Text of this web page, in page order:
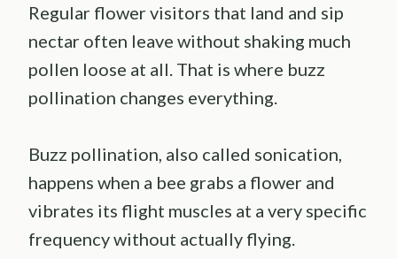
Regular flower visitors that land and sip
nectar often leave without shaking much
pollen loose at all. That is where buzz
pollination changes everything.
Buzz pollination, also called sonication,
happens when a bee grabs a flower and
vibrates its flight muscles at a very specific
frequency without actually flying.